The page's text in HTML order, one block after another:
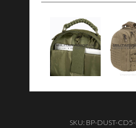
SKU: BP-DUST-